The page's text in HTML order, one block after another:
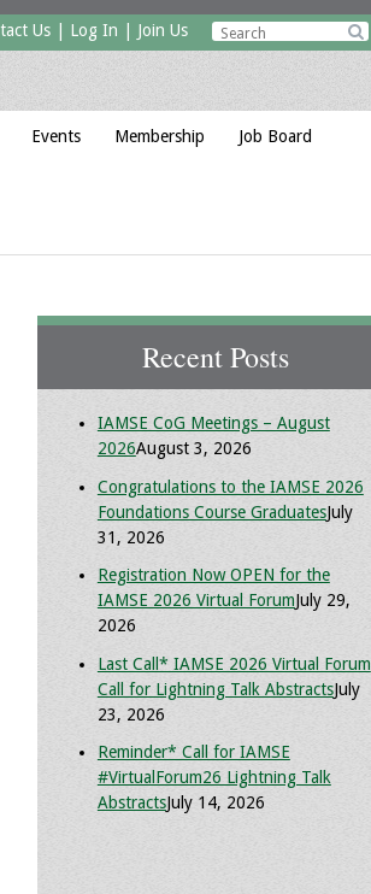

Us Log In Join Us
Events Membership Job Board
Recent Posts
IAMSE CoG Meetings – August
2026August 3, 2026
Congratulations to the IAMSE 2026
Foundations Course GraduatesJuly
31, 2026
Registration Now OPEN for the
IAMSE 2026 Virtual ForumJuly 29,
2026
Last Call* IAMSE 2026 Virtual Forum
Call for Lightning Talk AbstractsJuly
23, 2026
Reminder* Call for IAMSE
#VirtualForum26 Lightning Talk
AbstractsJuly 14, 2026